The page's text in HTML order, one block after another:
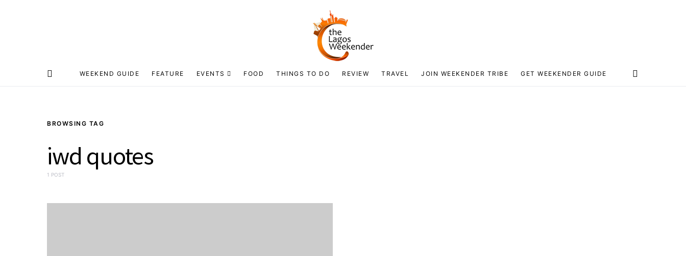
WEEKEND GUIDE FEATURE EVENTS FOOD THINGS TO DO REVIEW TRAVEL JOIN WEEKENDER TRIBE GET WEEKENDER GUIDE
BROWSING TAG
iwd quotes
1 POST